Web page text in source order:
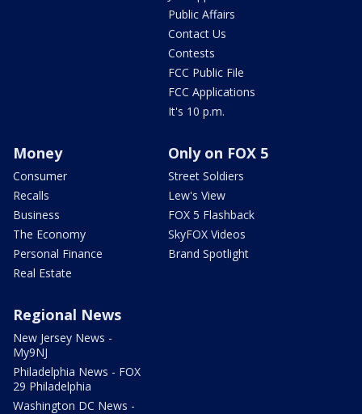
Public Affairs
Contact Us
Contests
FCC Public File
FCC Applications
It's 10 p.m.
Money
Consumer
Recalls
Business
The Economy
Personal Finance
Real Estate
Only on FOX 5
Street Soldiers
Lew's View
FOX 5 Flashback
SkyFOX Videos
Brand Spotlight
Regional News
New Jersey News -
My9NJ
Philadelphia News - FOX
29 Philadelphia
Washington DC News -